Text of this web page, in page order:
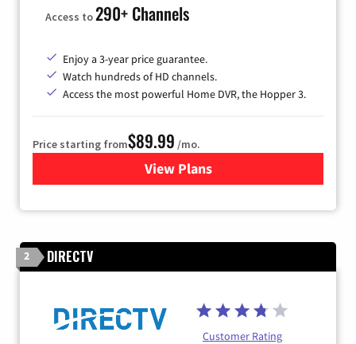
Access to290+ Channels
Enjoy a 3-year price guarantee.
Watch hundreds of HD channels.
Access the most powerful Home DVR, the Hopper 3.
Price starting from$89.99 /mo.
View Plans
for DISH TV
2 DIRECTV
Customer Rating